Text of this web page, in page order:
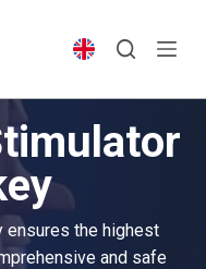
ensures the highest
and safe